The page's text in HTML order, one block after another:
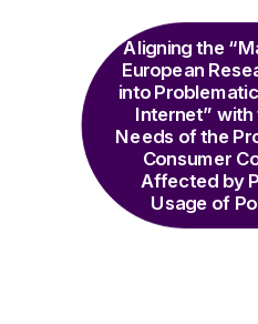
Aligning the
European
into
Internet”
Needs of the
Consumer
Affected by
Usage of